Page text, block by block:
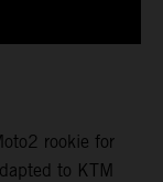
rookie for
to KTM